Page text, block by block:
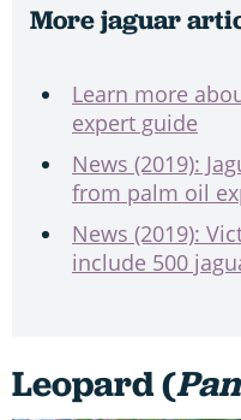
More jaguar
Learn more
expert guide
News (2019):
from palm oil
News (2019):
include 500
Leopard (